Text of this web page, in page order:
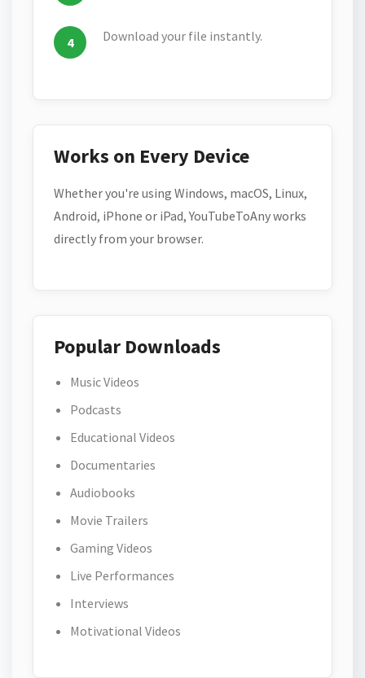
Download your file instantly.
Works on Every Device
Whether you're using Windows, macOS, Linux,
Android, iPhone or iPad, YouTubeToAny works
directly from your browser.
Popular Downloads
Music Videos
Podcasts
Educational Videos
Documentaries
Audiobooks
Movie Trailers
Gaming Videos
Live Performances
Interviews
Motivational Videos